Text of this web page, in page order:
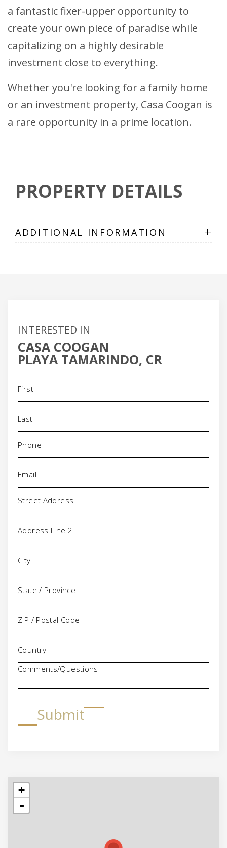
a fantastic fixer-upper opportunity to
create your own piece of paradise while
capitalizing on a highly desirable
investment close to everything.
Whether you're looking for a family home
or an investment property, Casa Coogan is
a rare opportunity in a prime location.
PROPERTY DETAILS
ADDITIONAL INFORMATION +
INTERESTED IN
CASA COOGAN
PLAYA TAMARINDO, CR
Phone
Address
Comments/Questions
Submit
+
-